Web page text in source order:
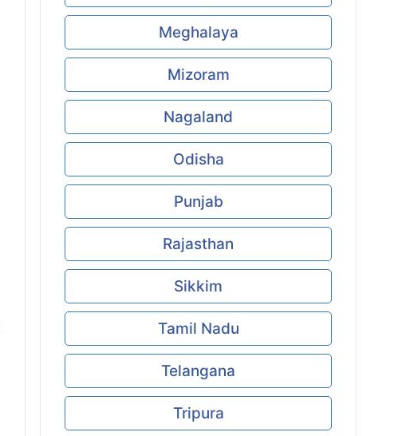
Meghalaya
Mizoram
Nagaland
Odisha
Punjab
Rajasthan
Sikkim
Tamil Nadu
Telangana
Tripura